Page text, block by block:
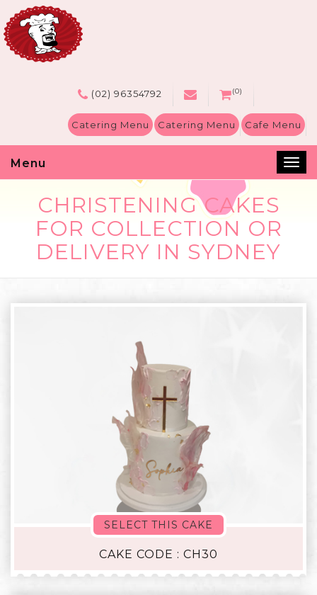
(02) 96354792 (0)
Cafe Menu
Catering Menu
Catering Menu
Menu
CHRISTENING CAKES
FOR COLLECTION OR
DELIVERY IN SYDNEY
SELECT THIS CAKE
CAKE CODE : CH30